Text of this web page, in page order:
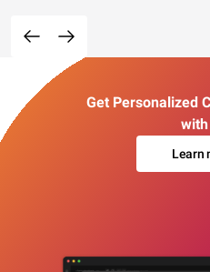
Get Personalized
Learn